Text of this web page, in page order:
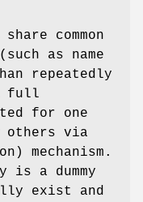
common
as name
repeatedly
full
for one
others via
mechanism.
is a dummy
exist and